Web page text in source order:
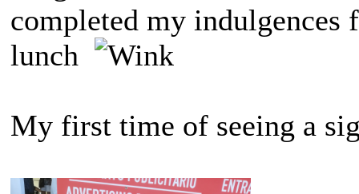
completed my
lunch
My first time of seeing a